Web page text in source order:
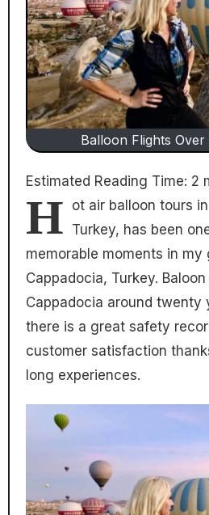
Balloon Flights Over
Estimated Reading Time: 2
H ot air balloon tours
Turkey, has been
memorable moments in my
Cappadocia, Turkey.
Cappadocia around twenty
there is a great safety
customer satisfaction
long experiences.